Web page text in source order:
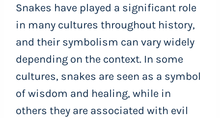
Snakes have played a significant role
in many cultures throughout history,
and their symbolism can vary widely
depending on the context. In some
cultures, snakes are seen as a symbol
of wisdom and healing, while in
others they are associated with evil